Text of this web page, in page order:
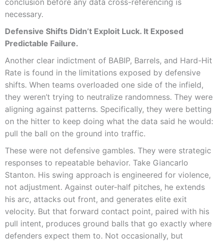
necessary.
Defensive Shifts Didn’t Exploit Luck. It Exposed
Predictable Failure.
Another clear indictment of BABIP, Barrels, and Hard-Hit
Rate is found in the limitations exposed by defensive
shifts. When teams overloaded one side of the infield,
they weren’t trying to neutralize randomness. They were
aligning against patterns. Specifically, they were betting
on the hitter to keep doing what the data said he would:
pull the ball on the ground into traffic.
These were not defensive gambles. They were strategic
responses to repeatable behavior. Take Giancarlo
Stanton. His swing approach is engineered for violence,
not adjustment. Against outer-half pitches, he extends
his arc, attacks out front, and generates elite exit
velocity. But that forward contact point, paired with his
pull intent, produces ground balls that go exactly where
defenders expect them to. Not occasionally, but